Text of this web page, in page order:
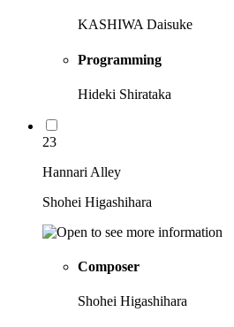
KASHIWA Daisuke
Programming
Hideki Shirataka
23
Hannari Alley
Shohei Higashihara
Composer
Shohei Higashihara